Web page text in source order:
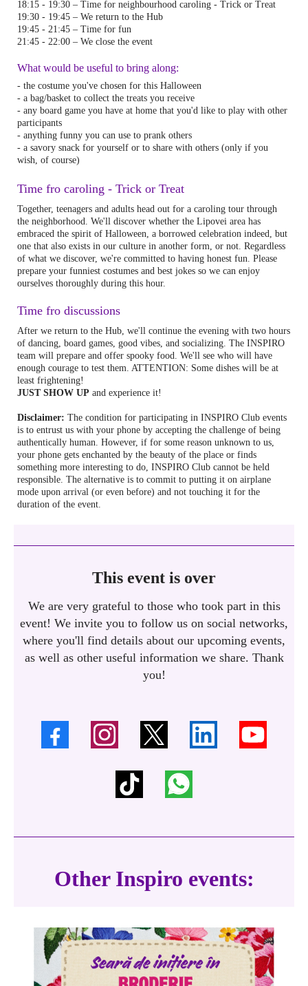
18:15 - 19:30 – Time for neighbourhood caroling - Trick or Treat
19:30 - 19:45 – We return to the Hub
19:45 - 21:45 – Time for fun
21:45 - 22:00 – We close the event
What would be useful to bring along:
- the costume you've chosen for this Halloween
- a bag/basket to collect the treats you receive
- any board game you have at home that you'd like to play with other
participants
- anything funny you can use to prank others
- a savory snack for yourself or to share with others (only if you
wish, of course)
Time fro caroling - Trick or Treat
Together, teenagers and adults head out for a caroling tour through
the neighborhood. We'll discover whether the Lipovei area has
embraced the spirit of Halloween, a borrowed celebration indeed, but
one that also exists in our culture in another form, or not. Regardless
of what we discover, we're committed to having honest fun. Please
prepare your funniest costumes and best jokes so we can enjoy
ourselves thoroughly during this hour.
Time fro discussions
After we return to the Hub, we'll continue the evening with two hours
of dancing, board games, good vibes, and socializing. The INSPIRO
team will prepare and offer spooky food. We'll see who will have
enough courage to test them. ATTENTION: Some dishes will be at
least frightening!
JUST SHOW UP and experience it!
Disclaimer: The condition for participating in INSPIRO Club events
is to entrust us with your phone by accepting the challenge of being
authentically human. However, if for some reason unknown to us,
your phone gets enchanted by the beauty of the place or finds
something more interesting to do, INSPIRO Club cannot be held
responsible. The alternative is to commit to putting it on airplane
mode upon arrival (or even before) and not touching it for the
duration of the event.
This event is over
We are very grateful to those who took part in this
event! We invite you to follow us on social networks,
where you'll find details about our upcoming events,
as well as other useful information we share. Thank
you!
Other Inspiro events: